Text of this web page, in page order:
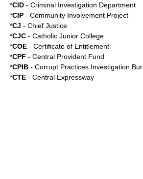
*CID - Criminal Investigation Department
*CIP - Community Involvement Project
*CJ - Chief Justice
*CJC - Catholic Junior College
*COE - Certificate of Entitlement
*CPF - Central Provident Fund
*CPIB - Corrupt Practices Investigation
*CTE - Central Expressway